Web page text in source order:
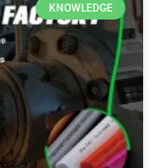
KNOWLEDGE